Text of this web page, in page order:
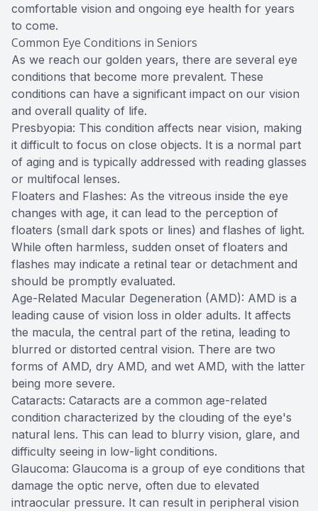
comfortable vision and ongoing eye health for years
to come.
Common Eye Conditions in Seniors
As we reach our golden years, there are several eye
conditions that become more prevalent. These
conditions can have a significant impact on our vision
and overall quality of life.
Presbyopia: This condition affects near vision, making
it difficult to focus on close objects. It is a normal part
of aging and is typically addressed with reading glasses
or multifocal lenses.
Floaters and Flashes: As the vitreous inside the eye
changes with age, it can lead to the perception of
floaters (small dark spots or lines) and flashes of light.
While often harmless, sudden onset of floaters and
flashes may indicate a retinal tear or detachment and
should be promptly evaluated.
Age-Related Macular Degeneration (AMD): AMD is a
leading cause of vision loss in older adults. It affects
the macula, the central part of the retina, leading to
blurred or distorted central vision. There are two
forms of AMD, dry AMD, and wet AMD, with the latter
being more severe.
Cataracts: Cataracts are a common age-related
condition characterized by the clouding of the eye's
natural lens. This can lead to blurry vision, glare, and
difficulty seeing in low-light conditions.
Glaucoma: Glaucoma is a group of eye conditions that
damage the optic nerve, often due to elevated
intraocular pressure. It can result in peripheral vision